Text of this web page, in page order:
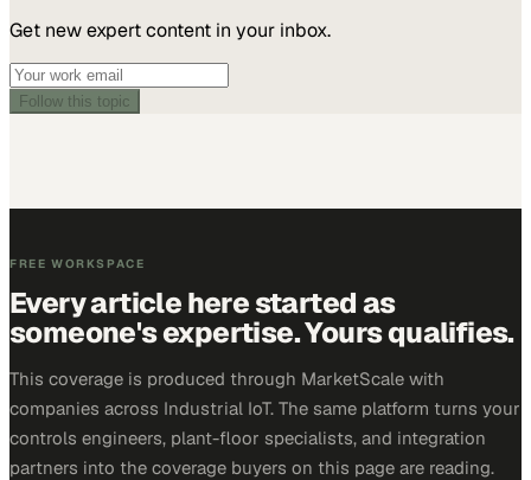
Get new expert content in your inbox.
Follow this topic
FREE WORKSPACE
Every article here started as
someone's expertise. Yours qualifies.
This coverage is produced through MarketScale with
companies across Industrial IoT. The same platform turns your
controls engineers, plant-floor specialists, and integration
partners into the coverage buyers on this page are reading.